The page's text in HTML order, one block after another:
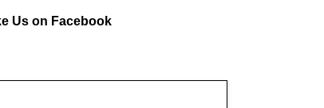
Us on Facebook